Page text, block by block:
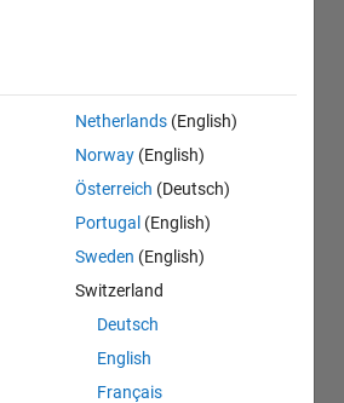
Netherlands (English)
Norway (English)
Österreich (Deutsch)
Portugal (English)
Sweden (English)
Switzerland
Deutsch
English
Français